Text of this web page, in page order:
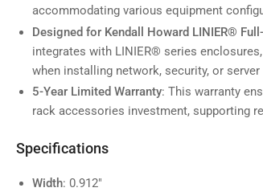
accommodating various equipment
Designed for Kendall Howard LINIER®
integrates with LINIER® series
when installing network, security, or server
5-Year Limited Warranty: This warranty
rack accessories investment, supporting
Specifications
Width: 0.912"